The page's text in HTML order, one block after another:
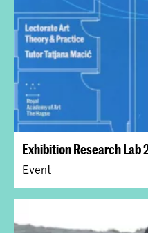
Exhibition Research Lab
Event